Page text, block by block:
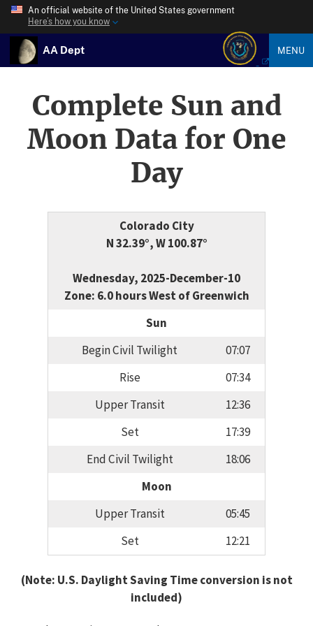
An official website of the United States government
Here’s how you know
AA Dept MENU
Complete Sun and
Moon Data for One
Day
Colorado City
N 32.39°, W 100.87°
Wednesday, 2025-December-10
Zone: 6.0 hours West of Greenwich
Sun
Begin Civil Twilight
07:07
Rise
07:34
Upper Transit
12:36
Set
17:39
End Civil Twilight
18:06
Moon
Upper Transit
05:45
Set
12:21
(Note: U.S. Daylight Saving Time conversion is not
included)